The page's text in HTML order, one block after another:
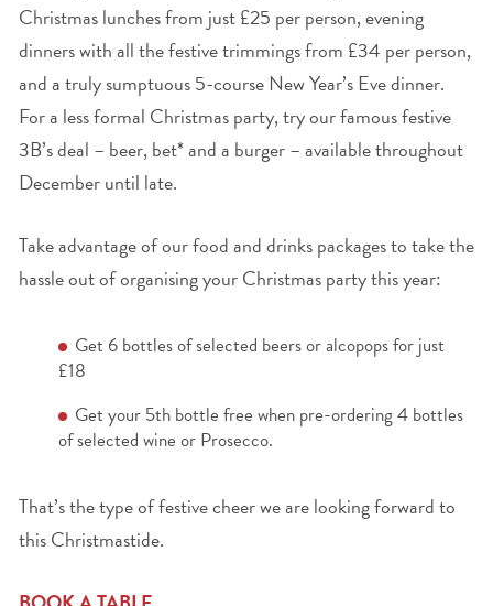
Christmas lunches from just £25 per person, evening
dinners with all the festive trimmings from £34 per person,
and a truly sumptuous 5-course New Year’s Eve dinner.
For a less formal Christmas party, try our famous festive
3B’s deal – beer, bet* and a burger – available throughout
December until late.
Take advantage of our food and drinks packages to take the
hassle out of organising your Christmas party this year:
Get 6 bottles of selected beers or alcopops for just
£18
Get your 5thbottle free when pre-ordering 4 bottles
of selected wine or Prosecco.
That’s the type of festive cheer we are looking forward to
this Christmastide.